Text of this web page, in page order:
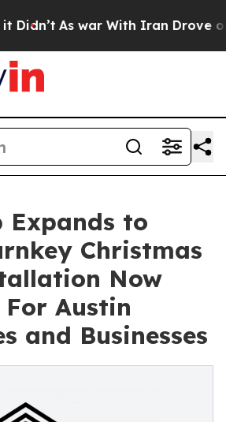
As war With Iran Drove oil
Expands to
Christmas
Now
Austin
and Businesses